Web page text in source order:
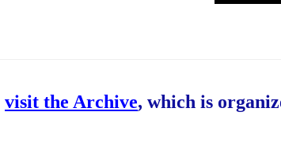
visit the Archive, which is